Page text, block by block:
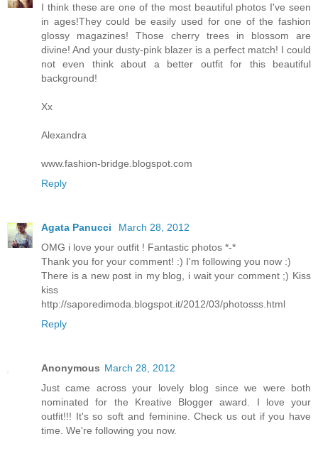
I think these are one of the most beautiful photos I've seen
in ages!They could be easily used for one of the fashion
glossy magazines! Those cherry trees in blossom are
divine! And your dusty-pink blazer is a perfect match! I could
not even think about a better outfit for this beautiful
background!
Xx
Alexandra
www.fashion-bridge.blogspot.com
Reply
Agata Panucci
March 28, 2012
OMG i love your outfit ! Fantastic photos *-*
Thank you for your comment! :) I'm following you now :)
There is a new post in my blog, i wait your comment ;) Kiss
kiss
http://saporedimoda.blogspot.it/2012/03/photosss.html
Reply
Anonymous March 28, 2012
Just came across your lovely blog since we were both
nominated for the Kreative Blogger award. I love your
outfit!!! It's so soft and feminine. Check us out if you have
time. We're following you now.